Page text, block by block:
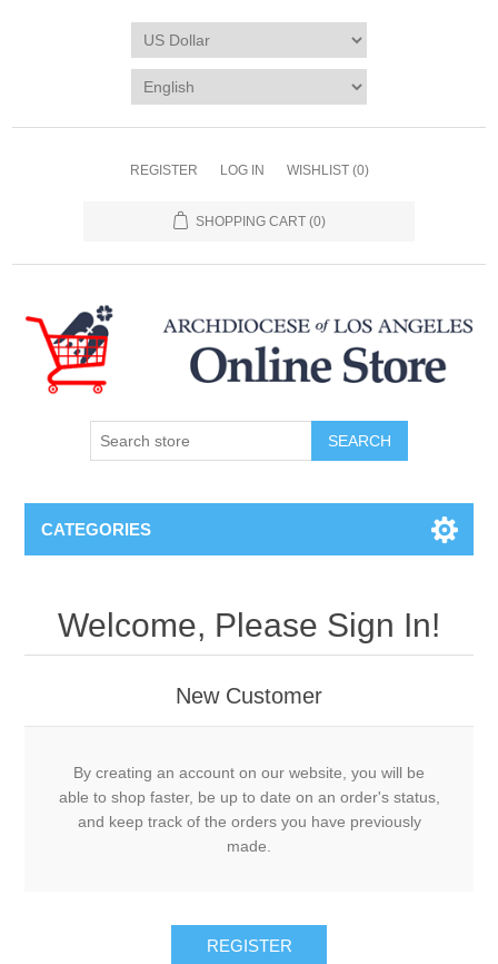
REGISTER LOG IN WISHLIST (0)
SHOPPING CART (0)
SEARCH
CATEGORIES
Welcome, Please Sign In!
New Customer
By creating an account on our website, you will be
able to shop faster, be up to date on an order's status,
and keep track of the orders you have previously
made.
REGISTER